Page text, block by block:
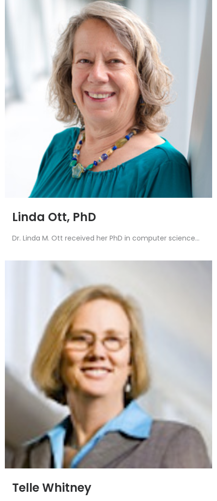
Linda Ott, PhD
Dr. Linda M. Ott received her PhD in computer science...
Telle Whitney